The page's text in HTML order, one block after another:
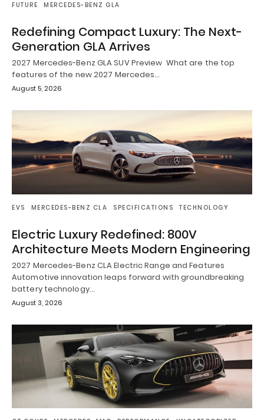
FUTURE MERCEDES-BENZ GLA
Redefining Compact Luxury: The Next-
Generation GLA Arrives
2027 Mercedes-Benz GLA SUV Preview What are the top
features of the new 2027 Mercedes…
August 5, 2026
EVS MERCEDES-BENZ CLA SPECIFICATIONS TECHNOLOGY
Electric Luxury Redefined: 800V
Architecture Meets Modern Engineering
2027 Mercedes-Benz CLA Electric Range and Features
Automotive innovation leaps forward with groundbreaking
battery technology…
August 3, 2026